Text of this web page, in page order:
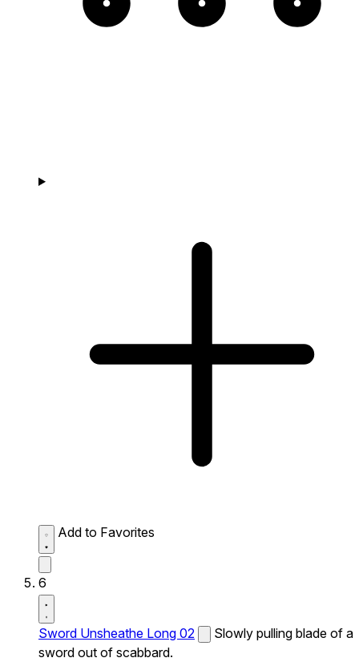
Add to Favorites
6
Sword Unsheathe Long 02
Slowly pulling blade of a
sword out of scabbard.